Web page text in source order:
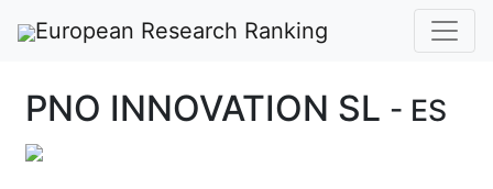
European Research Ranking
PNO INNOVATION SL - ES